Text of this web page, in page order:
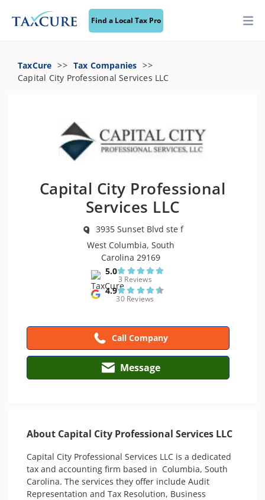
Find a Local Tax Pro
TaxCure
Tax Companies
Capital City Professional Services LLC
Capital City Professional
Services LLC
3935 Sunset Blvd ste f
West Columbia, South
Carolina 29169
5.0
3 Reviews
4.9
30 Reviews
Call Company
Message
About Capital City Professional Services LLC
Capital City Professional Services LLC is a dedicated
tax and accounting firm based in  Columbia, South
Carolina. The services they offer include Audit
Representation and Tax Resolution, Business